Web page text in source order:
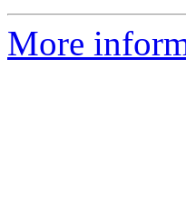
More